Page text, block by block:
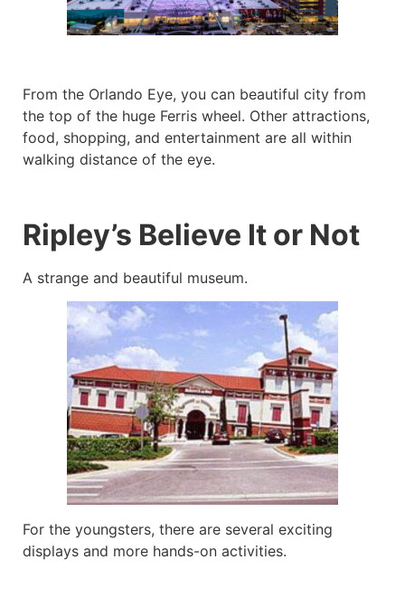
From the Orlando Eye, you can beautiful city from
the top of the huge Ferris wheel. Other attractions,
food, shopping, and entertainment are all within
walking distance of the eye.
Ripley’s Believe It or Not
A strange and beautiful museum.
For the youngsters, there are several exciting
displays and more hands-on activities.